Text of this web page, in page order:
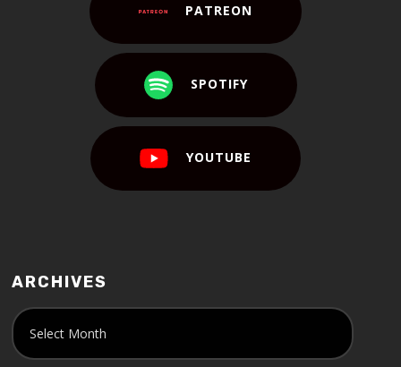
PATREON
SPOTIFY
YOUTUBE
ARCHIVES